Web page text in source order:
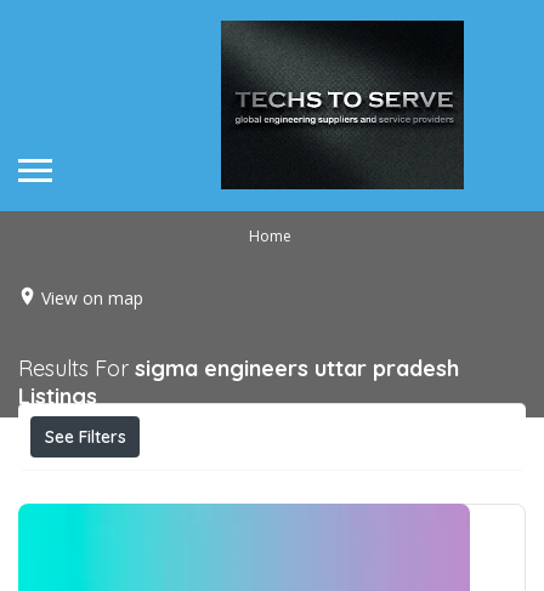
Home
View on map
Results For sigma engineers uttar pradesh
Listings
See Filters